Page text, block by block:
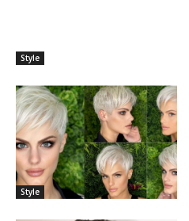
Style
Style